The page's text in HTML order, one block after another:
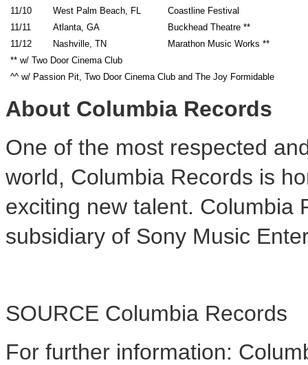
11/10
West Palm Beach, FL
Coastline Festival
11/11
Atlanta, GA
Buckhead Theatre **
11/12
Nashville, TN
Marathon Music Works **
** w/ Two Door Cinema Club
^^ w/ Passion Pit, Two Door Cinema Club and The Joy Formidable
About Columbia Records
One of the most respected
world, Columbia Records is
exciting new talent. Columbia
subsidiary of Sony Music
SOURCE Columbia Records
For further information: